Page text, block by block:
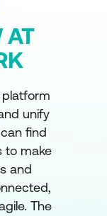
AT
unify
find
to make
and
The